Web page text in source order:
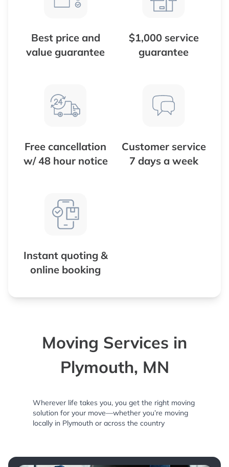
Best price and
value guarantee
$1,000 service
guarantee
Free cancellation
w/ 48 hour notice
Customer service
7 days a week
Instant quoting &
online booking
Moving Services in
Plymouth, MN
Wherever life takes you, you get the right moving
solution for your move—whether you’re moving
locally in Plymouth or across the country